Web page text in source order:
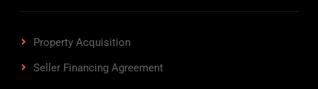
Property Acquisition
Seller Financing Agreement